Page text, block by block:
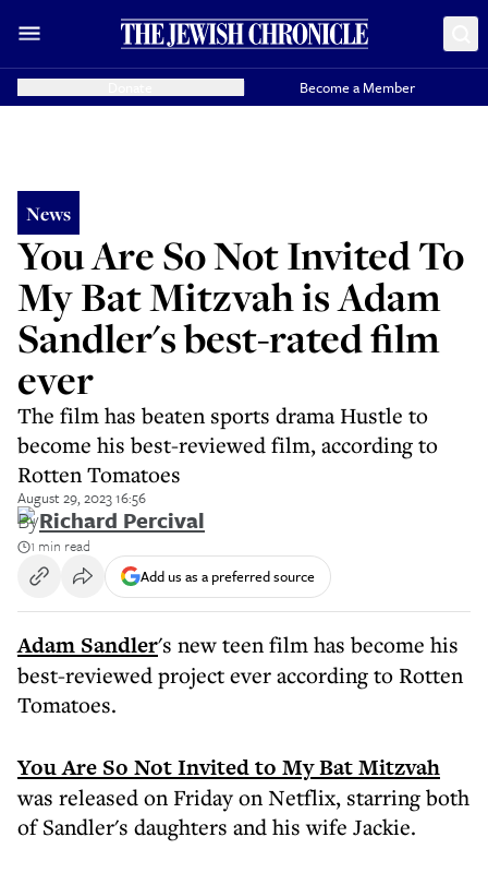
Become a Member
News
You Are So Not Invited To
My Bat Mitzvah is Adam
Sandler's best-rated film
ever
The film has beaten sports drama Hustle to
become his best-reviewed film, according to
Rotten Tomatoes
August 29, 2023 16:56
ByRichard Percival
1 min read
Add us as a preferred source
Adam Sandler's new teen film has become his
best-reviewed project ever according to Rotten
Tomatoes.
You Are So Not Invited to My Bat Mitzvah
was released on Friday on Netflix, starring both
of Sandler's daughters and his wife Jackie.